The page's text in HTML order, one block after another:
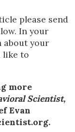
please send
In your
about your
like to
more
Scientist,
Evan